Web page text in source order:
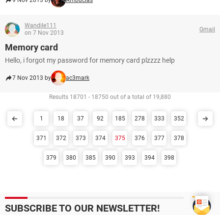
Wandile111
on 7 Nov 2013
Gmail
Memory card
Hello, i forgot my password for memory card plzzzz help
7 Nov 2013 by ac3mark
Results 18701 - 18750 out of a total of 19,880
1 18 37 92 185 278 333 352
371 372 373 374 375 376 377 378
379 380 385 390 393 394 398
SUBSCRIBE TO OUR NEWSLETTER!